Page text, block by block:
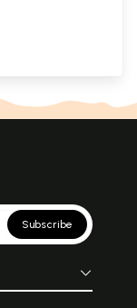
Subscribe